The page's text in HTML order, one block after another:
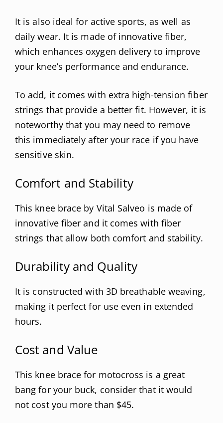
It is also ideal for active sports, as well as
daily wear. It is made of innovative fiber,
which enhances oxygen delivery to improve
your knee’s performance and endurance.
To add, it comes with extra high-tension fiber
strings that provide a better fit. However, it is
noteworthy that you may need to remove
this immediately after your race if you have
sensitive skin.
Comfort and Stability
This knee brace by Vital Salveo is made of
innovative fiber and it comes with fiber
strings that allow both comfort and stability.
Durability and Quality
It is constructed with 3D breathable weaving,
making it perfect for use even in extended
hours.
Cost and Value
This knee brace for motocross is a great
bang for your buck, consider that it would
not cost you more than $45.